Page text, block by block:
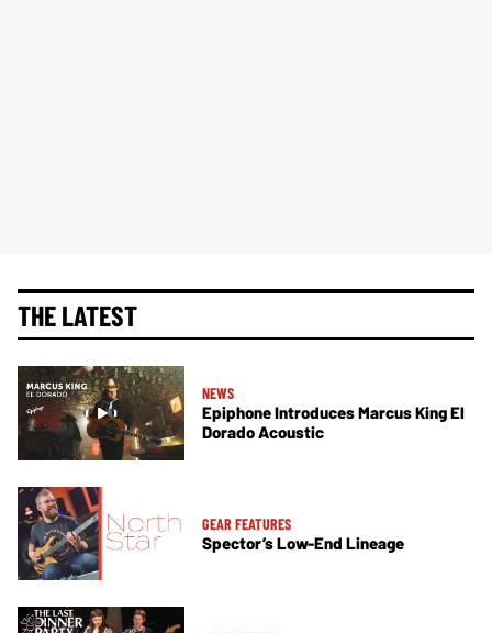
THE LATEST
NEWS
Epiphone Introduces Marcus King El
Dorado Acoustic
GEAR FEATURES
Spector’s Low-End Lineage